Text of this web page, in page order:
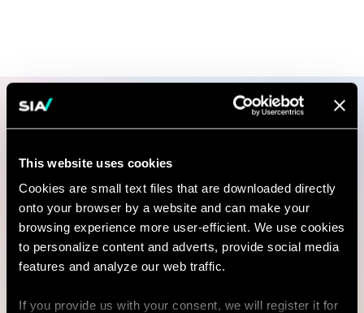
This website uses cookies
Cookies are small text files that are downloaded directly
onto your browser by a website and can make your
browsing experience more user-efficient. We use cookies
to personalize content and adverts, provide social media
features and analyze our web traffic.
If you provide us with your consent, we will register it for
Sia Partners PMM Guide
Setting up or rejigging a PMM
team? We can help.
Ping us. We love this stuff.